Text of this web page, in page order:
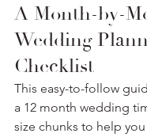
A Month-by-
Wedding
Checklist
This easy-to-follow
a 12 month wedding
size chunks to help